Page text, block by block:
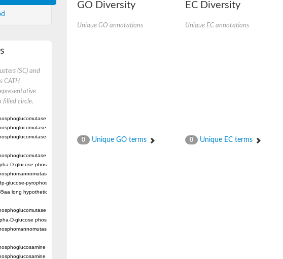
(SC) and
CATH
filled circle.
5
alpha-D-glucose phosphate-specific
1
5
D-glucose phosphate-specific phosphoglucomutase
glucose-pyrophosphorylase phosphoglucomutase
long hypothetical phospho-sugar mutase
5
D-glucose phosphate-specific phosphoglucomutase
phosphoglucomutase
mutase
mutase
GO Diversity
Unique GO annotations
0 Unique GO terms
EC Diversity
Unique EC annotations
0 Unique EC terms